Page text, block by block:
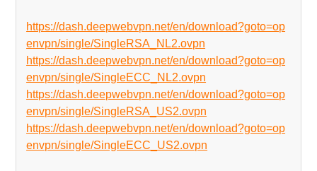
https://dash.deepwebvpn.net/en/download?goto=op
envpn/single/SingleRSA_NL2.ovpn
https://dash.deepwebvpn.net/en/download?goto=op
envpn/single/SingleECC_NL2.ovpn
https://dash.deepwebvpn.net/en/download?goto=op
envpn/single/SingleRSA_US2.ovpn
https://dash.deepwebvpn.net/en/download?goto=op
envpn/single/SingleECC_US2.ovpn